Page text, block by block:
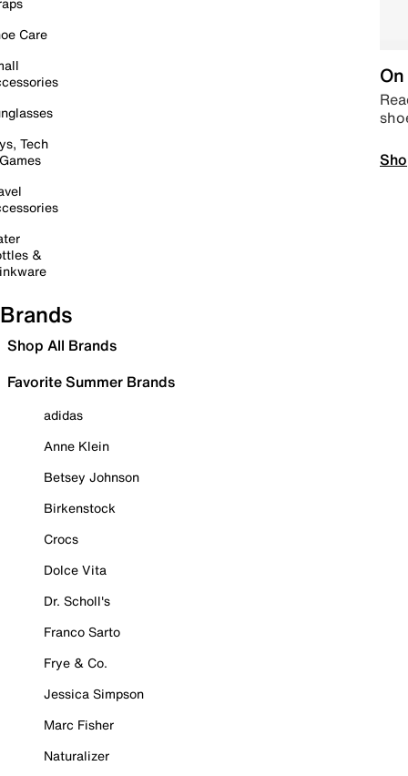
Care
Tech
&
Brands
Shop All Brands
Favorite Summer Brands
adidas
Anne Klein
Betsey Johnson
Birkenstock
Crocs
Dolce Vita
Dr. Scholl's
Franco Sarto
Frye & Co.
Jessica Simpson
Marc Fisher
Naturalizer